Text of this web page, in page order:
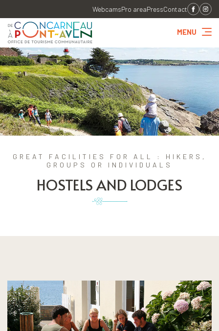
WebcamsPro areaPressContact
MENU
GREAT FACILITIES FOR ALL : HIKERS,
GROUPS OR INDIVIDUALS
HOSTELS AND LODGES